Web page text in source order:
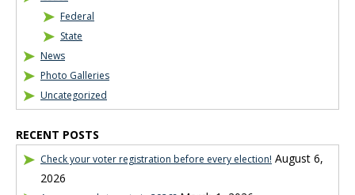
Federal
State
News
Photo Galleries
Uncategorized
RECENT POSTS
Check your voter registration before every election! August 6,
2026